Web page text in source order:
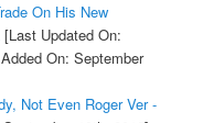
On His New
[Last Updated On:
On: September
Not Even Roger Ver -